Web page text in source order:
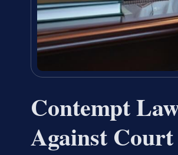
Contempt
Against